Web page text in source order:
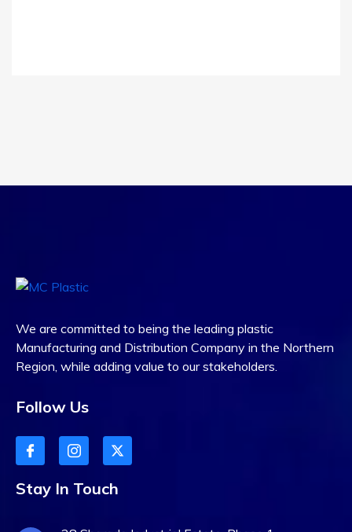
We are committed to being the leading plastic
Manufacturing and Distribution Company in the Northern
Region, while adding value to our stakeholders.
Follow Us
Stay In Touch